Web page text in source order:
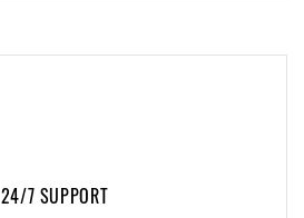
24/7 SUPPORT
24/7 SUPPORT